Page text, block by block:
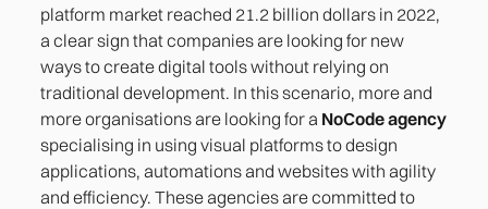
platform market reached 21.2 billion dollars in 2022,
a clear sign that companies are looking for new
ways to create digital tools without relying on
traditional development. In this scenario, more and
more organisations are looking for a NoCode agency
specialising in using visual platforms to design
applications, automations and websites with agility
and efficiency. These agencies are committed to